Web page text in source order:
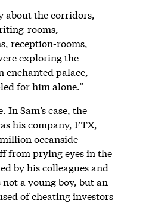
about the corridors,
rooms,
reception-rooms,
exploring the
enchanted palace,
for him alone.”
In Sam’s case, the
his company, FTX,
oceanside
from prying eyes in the
by his colleagues and
a young boy, but an
of cheating investors